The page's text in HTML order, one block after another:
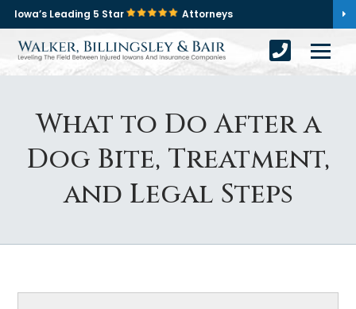
Iowa’s Leading 5 Star Attorneys
What to Do After a
Dog Bite, Treatment,
and Legal Steps